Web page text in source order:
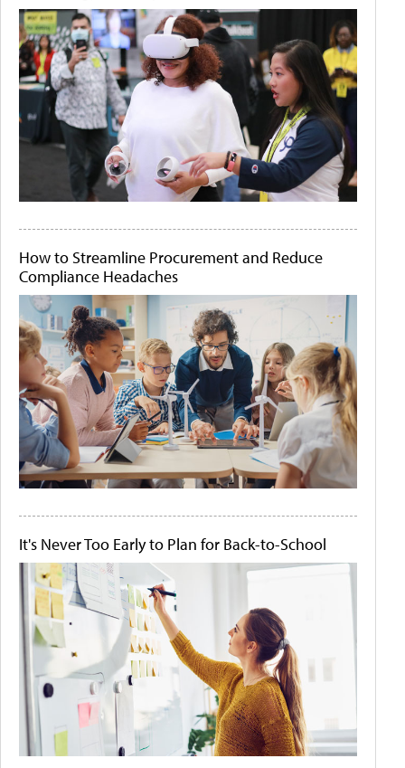
How to Streamline Procurement and Reduce
Compliance Headaches
It's Never Too Early to Plan for Back-to-School